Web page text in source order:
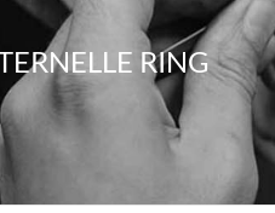
RING